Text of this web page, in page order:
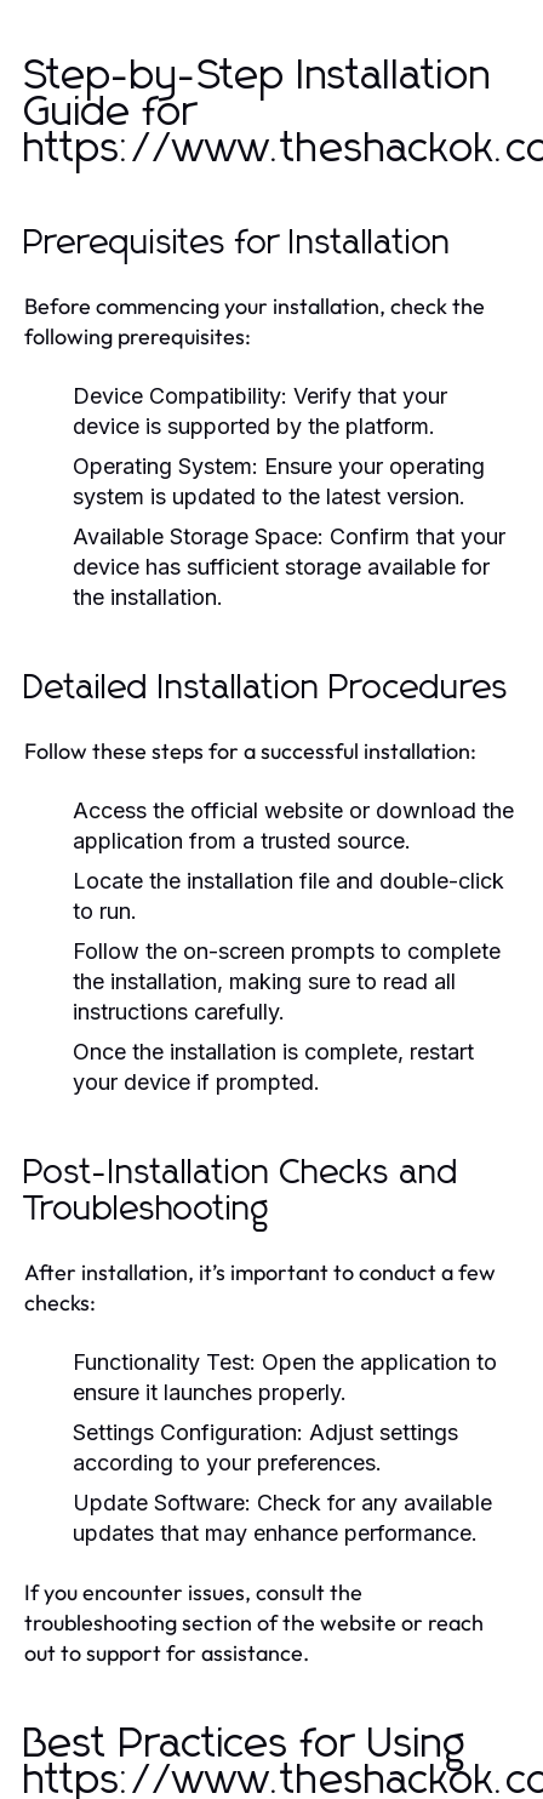
Step-by-Step Installation
Guide for
https://
Prerequisites for Installation
Before commencing your installation, check the
following prerequisites:
Device Compatibility: Verify that your
device is supported by the platform.
Operating System: Ensure your operating
system is updated to the latest version.
Available Storage Space: Confirm that your
device has sufficient storage available for
the installation.
Detailed Installation Procedures
Follow these steps for a successful installation:
Access the official website or download the
application from a trusted source.
Locate the installation file and double-click
to run.
Follow the on-screen prompts to complete
the installation, making sure to read all
instructions carefully.
Once the installation is complete, restart
your device if prompted.
Post-Installation Checks and
Troubleshooting
After installation, it’s important to conduct a few
checks:
Functionality Test: Open the application to
ensure it launches properly.
Settings Configuration: Adjust settings
according to your preferences.
Update Software: Check for any available
updates that may enhance performance.
If you encounter issues, consult the
troubleshooting section of the website or reach
out to support for assistance.
Best Practices for Using
https://